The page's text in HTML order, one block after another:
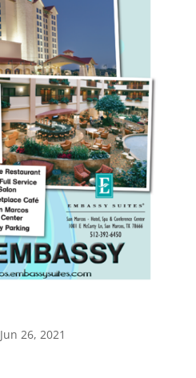
Jun 26, 2021